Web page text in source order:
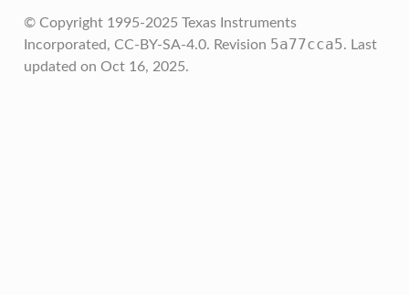
© Copyright 1995-2025 Texas Instruments
Incorporated, CC-BY-SA-4.0. Revision 5a77cca5. Last
updated on Oct 16, 2025.